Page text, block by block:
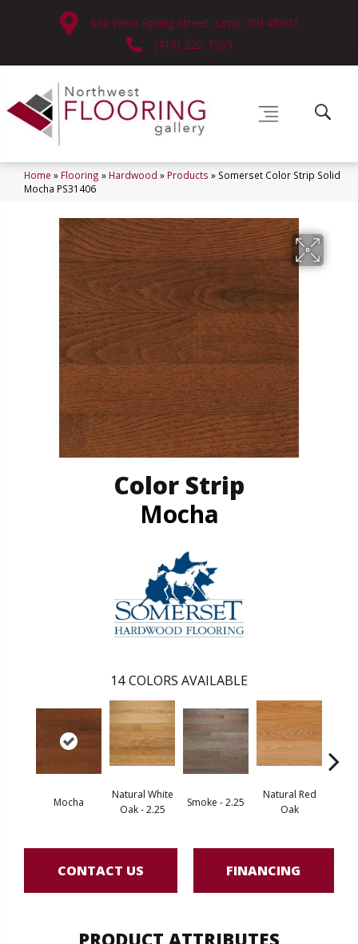
630 West Spring Street, Lima, OH 45801
(419) 222-7359
Home » Flooring » Hardwood » Products » Somerset Color Strip Solid
Mocha PS31406
Color Strip
Mocha
14 COLORS AVAILABLE
Mocha
Natural White
Oak - 2.25
Smoke - 2.25
Natural Red
Oak
CONTACT US FINANCING